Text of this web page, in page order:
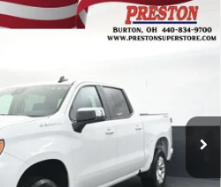
1500LT
Model: CK10543
Ext.
FINANCE
$52,538
PRESTON PRICE